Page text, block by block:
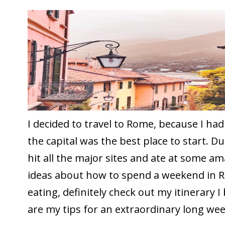
I decided to travel to Rome, because I
the capital was the best place to start.
hit all the major sites and ate at some
ideas about how to spend a weekend in
eating, definitely check out my itinerary
are my tips for an extraordinary long